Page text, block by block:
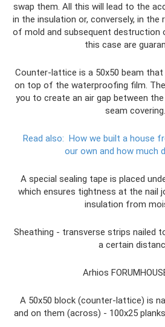
swap them. All this will lead to the
in the insulation or, conversely, in the
of mold and subsequent destruction
this case are
Counter-lattice is a 50x50 beam
on top of the waterproofing film.
you to create an air gap between
seam covering.
Read also: How we built a house
our own and how much
A special sealing tape is placed
which ensures tightness at the nail
insulation from
Sheathing - transverse strips nailed
a certain
Arhios
A 50x50 block (counter-lattice) is
and on them (across) - 100x25